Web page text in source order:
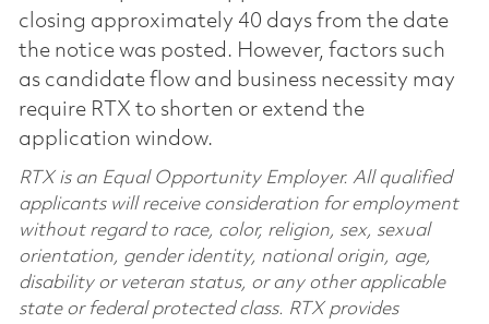
closing approximately 40 days from the date
the notice was posted. However, factors such
as candidate flow and business necessity may
require RTX to shorten or extend the
application window.
RTX is an Equal Opportunity Employer. All qualified
applicants will receive consideration for employment
without regard to race, color, religion, sex, sexual
orientation, gender identity, national origin, age,
disability or veteran status, or any other applicable
state or federal protected class. RTX provides